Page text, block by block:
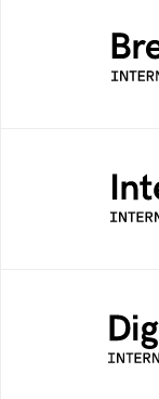
An
internet
A digital
An